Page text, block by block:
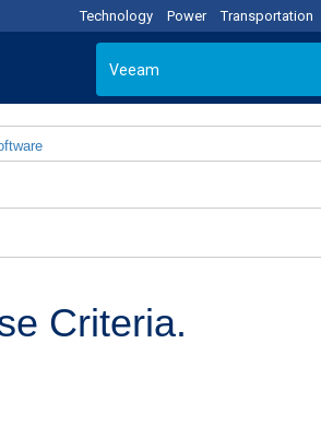
Technology Power Transportation
Criteria.